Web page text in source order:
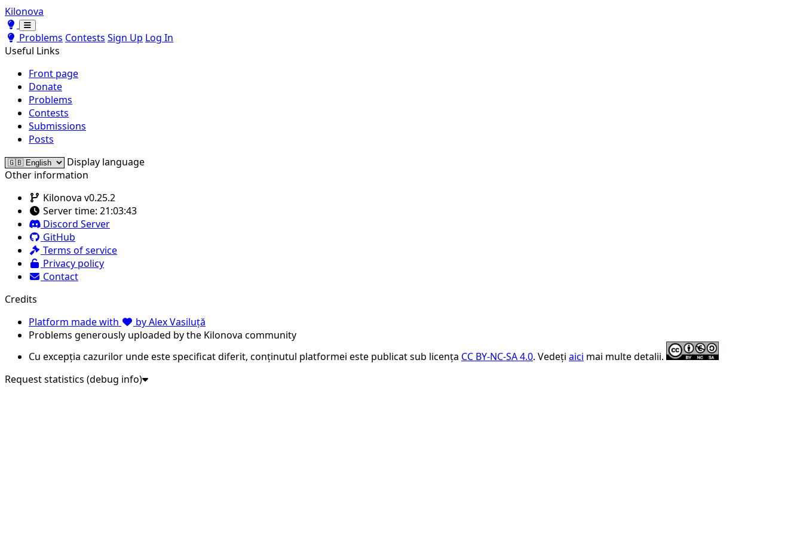
Kilonova
Toggle theme
Toggle theme
Problems Contests Sign Up Log In
Useful Links
Front page
Donate
Problems
Contests
Submissions
Posts
Display language
Other information
Kilonova v0.25.2
Server time: 21:03:43
Discord Server
GitHub
Terms of service
Privacy policy
Contact
Credits
Platform made with
by Alex Vasiluță
Problems generously uploaded by the Kilonova community
Cu excepția cazurilor unde este specificat diferit, conținutul platformei este publicat sub licența CC BY-NC-SA 4.0. Vedeți aici mai multe detalii.
Request statistics (debug info)